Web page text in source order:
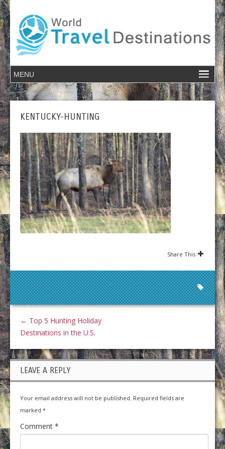
KENTUCKY-HUNTING
Share This
← Top 5 Hunting Holiday
Destinations in the U.S.
LEAVE A REPLY
Your email address will not be published. Required fields are
marked *
Comment *